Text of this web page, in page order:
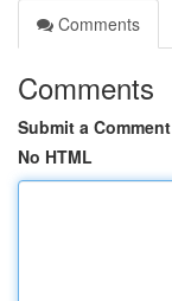
Comments
Comments
Submit a Comment
No HTML